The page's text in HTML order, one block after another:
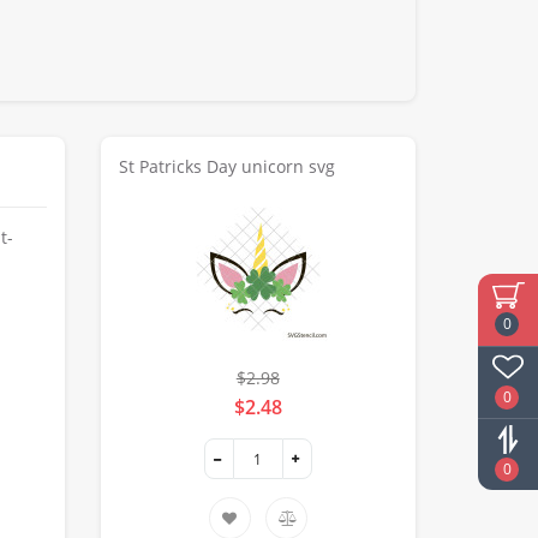
0
0
0
St Patricks Day unicorn svg
$2.98
$2.48